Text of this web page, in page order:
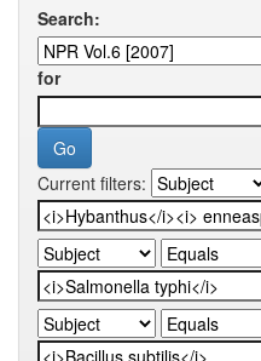
Search:
for
Current filters: